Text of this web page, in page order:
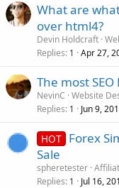
What are
over html4?
Devin Holdcraft
Replies 1 Apr 27,
The most
NevinC Website
Replies 1 Jun 9,
HOT Forex
Sale
spheretester
Replies 1 Jul 16,